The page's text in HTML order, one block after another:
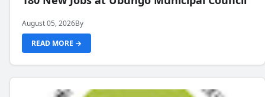
August 05, 2026By
READ MORE →